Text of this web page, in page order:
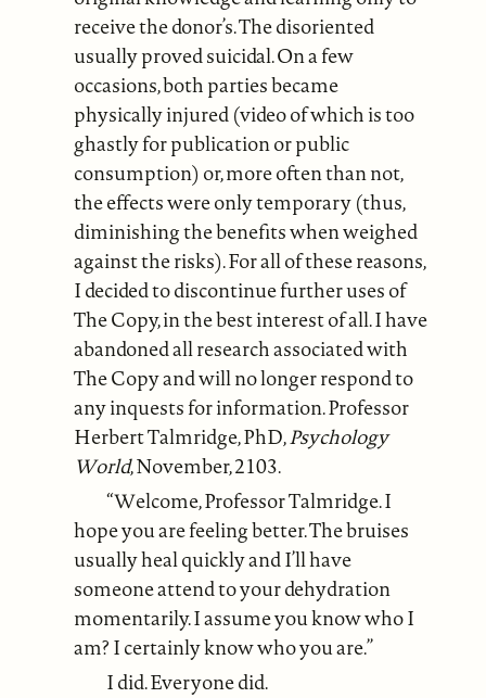
receive the donor’s. The disoriented
usually proved suicidal. On a few
occasions, both parties became
physically injured (video of which is too
ghastly for publication or public
consumption) or, more often than not,
the effects were only temporary (thus,
diminishing the benefits when weighed
against the risks). For all of these reasons,
I decided to discontinue further uses of
The Copy, in the best interest of all. I have
abandoned all research associated with
The Copy and will no longer respond to
any inquests for information. Professor
Herbert Talmridge, PhD,Psychology
World, November, 2103.
“Welcome, Professor Talmridge. I
hope you are feeling better. The bruises
usually heal quickly and I’ll have
someone attend to your dehydration
momentarily. I assume you know who I
am? I certainly know who you are.”
I did. Everyone did.